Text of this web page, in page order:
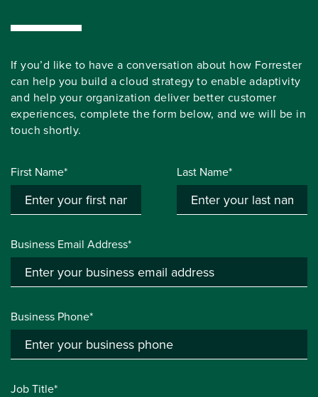
If you’d like to have a conversation about how Forrester
can help you build a cloud strategy to enable adaptivity
and help your organization deliver better customer
experiences, complete the form below, and we will be in
touch shortly.
First Name* Last Name*
Business Email Address*
Business Phone*
Job Title*